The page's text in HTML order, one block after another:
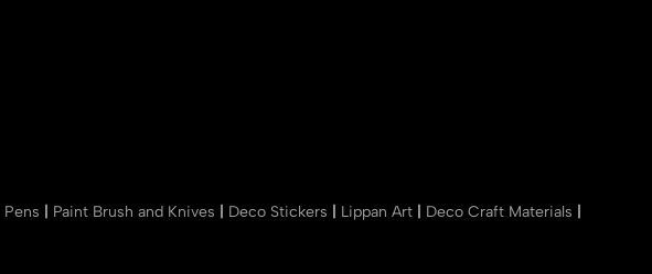
Paint Brush and Knives Deco Stickers Lippan Art Deco Craft Materials